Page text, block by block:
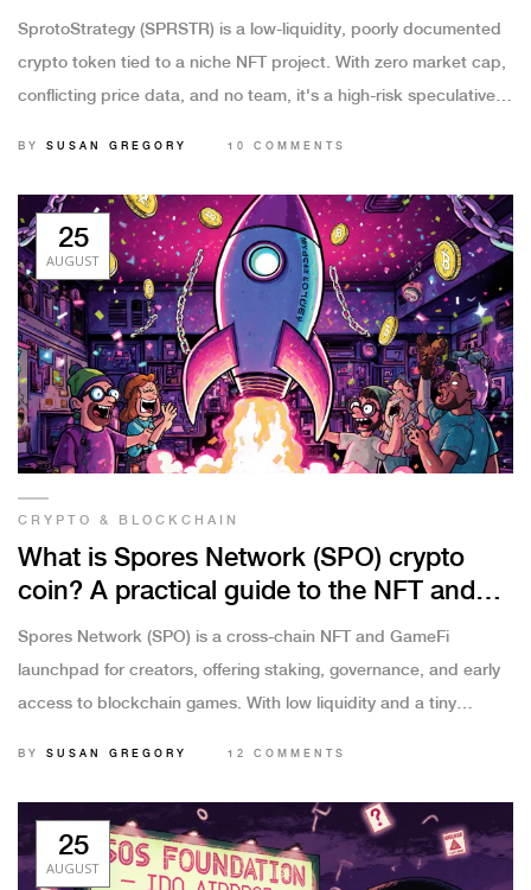
worthless
SprotoStrategy (SPRSTR) is a low-liquidity, poorly documented
crypto token tied to a niche NFT project. With zero market cap,
conflicting price data, and no team, it's a high-risk speculative
BY SUSAN GREGORY 10 COMMENTS
25
AUGUST
CRYPTO & BLOCKCHAIN
What is Spores Network (SPO) crypto
coin? A practical guide to the NFT and
GameFi launchpad
Spores Network (SPO) is a cross-chain NFT and GameFi
launchpad for creators, offering staking, governance, and early
access to blockchain games. With low liquidity and a tiny
BY SUSAN GREGORY 12 COMMENTS
25
AUGUST